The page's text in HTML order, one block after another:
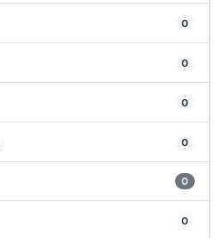
0
0
0
0
0
0